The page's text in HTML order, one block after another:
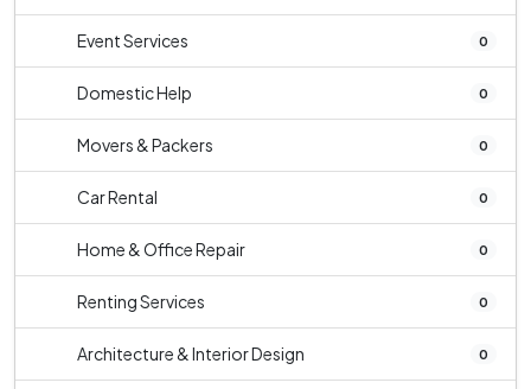
Event Services 0
Domestic Help 0
Movers & Packers 0
Car Rental 0
Home & Office Repair 0
Renting Services 0
Architecture & Interior Design 0